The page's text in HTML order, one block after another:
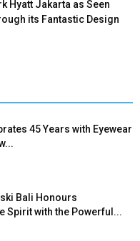
Hyatt Jakarta as Seen
its Fantastic Design
45 Years with Eyewear
Bali Honours
Spirit with the Powerful...